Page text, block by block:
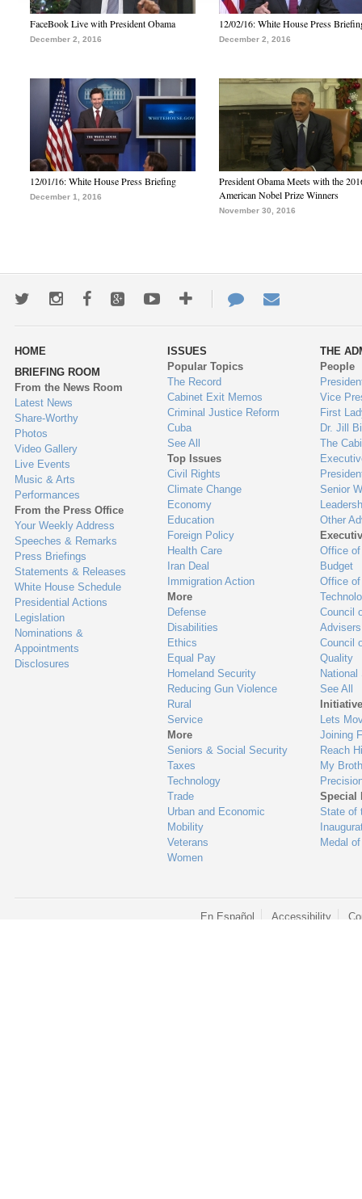
FaceBook Live with President Obama
December 2, 2016
12/02/16: White House Press
December 2, 2016
12/01/16: White House Press Briefing
December 1, 2016
President Obama Meets with the
American Nobel Prize Winners
November 30, 2016